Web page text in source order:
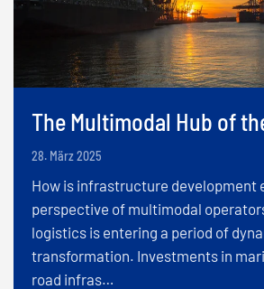
The Multimodal Hub of
28. März 2025
How is infrastructure development
perspective of multimodal
logistics is entering a period of
transformation. Investments in
road infras…